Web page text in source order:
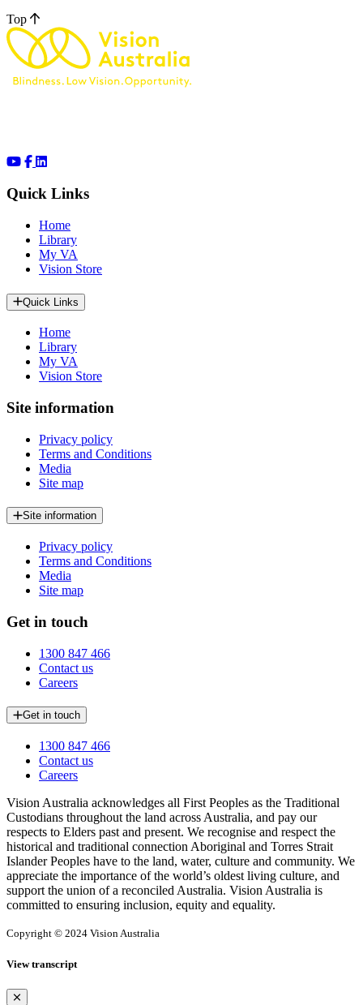
Top
Quick Links
Home
Library
My VA
Vision Store
Quick Links
Home
Library
My VA
Vision Store
Site information
Privacy policy
Terms and Conditions
Media
Site map
Site information
Privacy policy
Terms and Conditions
Media
Site map
Get in touch
1300 847 466
Contact us
Careers
Get in touch
1300 847 466
Contact us
Careers
Vision Australia acknowledges all First Peoples as the Traditional
Custodians throughout the land across Australia, and pay our
respects to Elders past and present. We recognise and respect the
historical and traditional connection Aboriginal and Torres Strait
Islander Peoples have to the land, water, culture and community. We
appreciate the importance of the world’s oldest living culture, and
support the union of a reconciled Australia. Vision Australia is
committed to ensuring inclusion, equity and equality.
Copyright © 2024 Vision Australia
View transcript